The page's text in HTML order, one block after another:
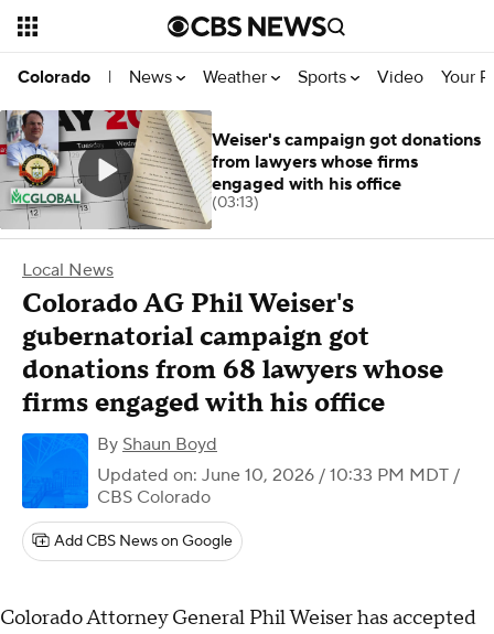
Colorado | News Weather Sports Video Your
Local News
Colorado AG Phil Weiser's
gubernatorial campaign got
donations from 68 lawyers whose
firms engaged with his office
By Shaun Boyd
Updated on: June 10, 2026 / 10:33 PM MDT /
CBS Colorado
Add CBS News on Google
Colorado Attorney General Phil Weiser has accepted
Weiser's campaign got donations
from lawyers whose firms
engaged with his office
(03:13)